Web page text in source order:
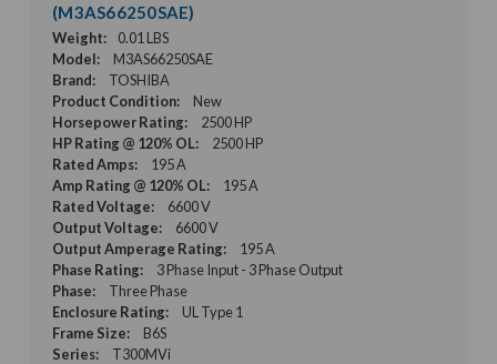
(M3AS66250SAE)
Weight:
0.01 LBS
Model:
M3AS66250SAE
Brand:
TOSHIBA
Product Condition:
New
Horsepower Rating:
2500 HP
HP Rating @ 120% OL:
2500 HP
Rated Amps:
195 A
Amp Rating @ 120% OL:
195 A
Rated Voltage:
6600 V
Output Voltage:
6600 V
Output Amperage Rating:
195 A
Phase Rating:
3 Phase Input - 3 Phase Output
Phase:
Three Phase
Enclosure Rating:
UL Type 1
Frame Size:
B6S
Series:
T300MVi